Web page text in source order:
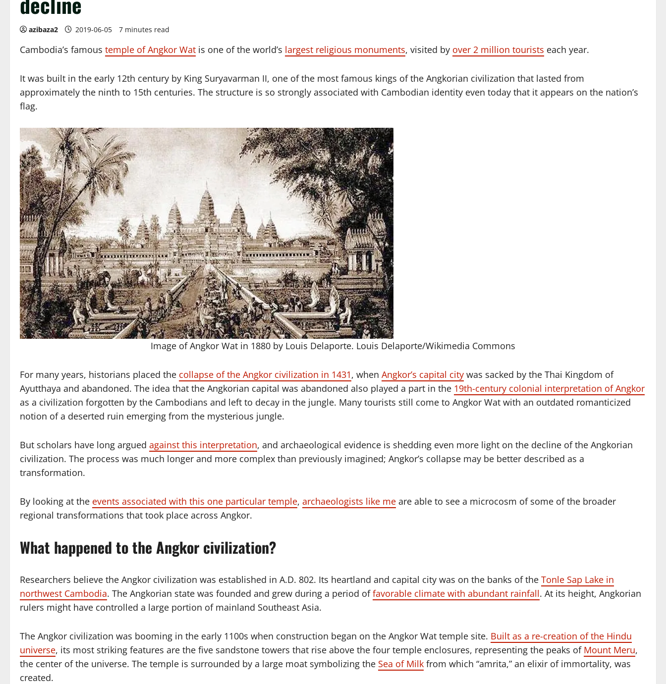
azibaza2 2019-06-05 7 minutes read
Cambodia’s famous temple of Angkor Wat is one of the world’s largest religious monuments, visited by over 2 million tourists each year.
It was built in the early 12th century by King Suryavarman II, one of the most famous kings of the Angkorian civilization that lasted from
approximately the ninth to 15th centuries. The structure is so strongly associated with Cambodian identity even today that it appears on the nation’s
flag.
Image of Angkor Wat in 1880 by Louis Delaporte. Louis Delaporte/Wikimedia Commons
For many years, historians placed the collapse of the Angkor civilization in 1431, when Angkor’s capital city was sacked by the Thai Kingdom of
Ayutthaya and abandoned. The idea that the Angkorian capital was abandoned also played a part in the 19th-century colonial interpretation of Angkor
as a civilization forgotten by the Cambodians and left to decay in the jungle. Many tourists still come to Angkor Wat with an outdated romanticized
notion of a deserted ruin emerging from the mysterious jungle.
But scholars have long argued against this interpretation, and archaeological evidence is shedding even more light on the decline of the Angkorian
civilization. The process was much longer and more complex than previously imagined; Angkor’s collapse may be better described as a
transformation.
By looking at the events associated with this one particular temple, archaeologists like me are able to see a microcosm of some of the broader
regional transformations that took place across Angkor.
What happened to the Angkor civilization?
Researchers believe the Angkor civilization was established in A.D. 802. Its heartland and capital city was on the banks of the Tonle Sap Lake in
northwest Cambodia. The Angkorian state was founded and grew during a period offavorable climate with abundant rainfall. At its height, Angkorian
rulers might have controlled a large portion of mainland Southeast Asia.
The Angkor civilization was booming in the early 1100s when construction began on the Angkor Wat temple site. Built as a re-creation of the Hindu
universe, its most striking features are the five sandstone towers that rise above the four temple enclosures, representing the peaks of Mount Meru,
the center of the universe. The temple is surrounded by a large moat symbolizing the Sea of Milk from which “amrita,” an elixir of immortality, was
created.